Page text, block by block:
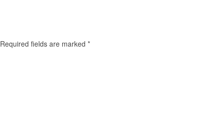
Required fields are marked *